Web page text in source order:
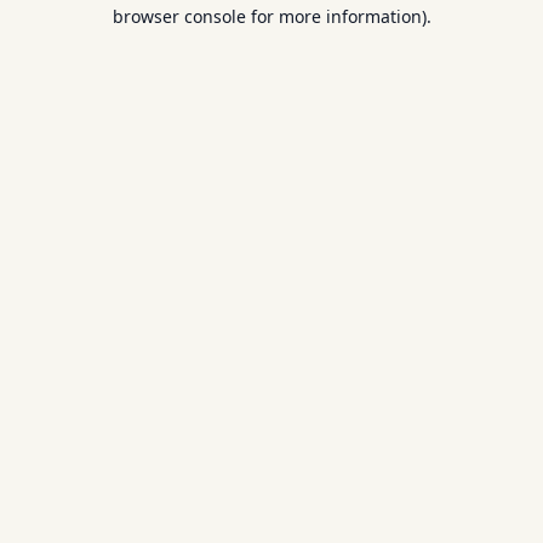
browser console for more information).